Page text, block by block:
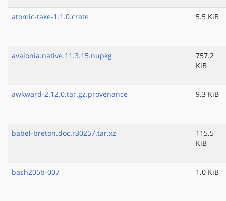
atomic-take-1.1.0.crate 5.5 KiB
avalonia.native.11.3.15.nupkg
757.2
KiB
awkward-2.12.0.tar.gz.provenance 9.3 KiB
babel-breton.doc.r30257.tar.xz
115.5
KiB
bash205b-007 1.0 KiB